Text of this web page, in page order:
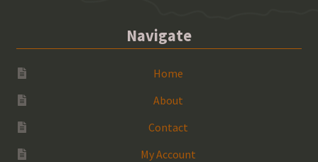
Navigate
Home
About
Contact
My Account